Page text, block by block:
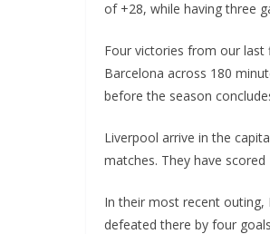
of +28, while having three
Four victories from our
Barcelona across 180
before the season
Liverpool arrive in the
matches. They have
In their most recent outing,
defeated there by four